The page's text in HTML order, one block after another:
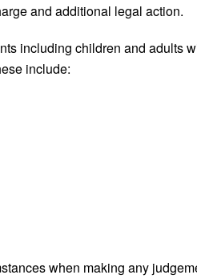
and additional legal action.
including children and adults
include:
when making any